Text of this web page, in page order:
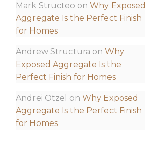
Mark Structeo on Why Exposed
Aggregate Is the Perfect Finish
for Homes
Andrew Structura on Why
Exposed Aggregate Is the
Perfect Finish for Homes
Andrei Otzel on Why Exposed
Aggregate Is the Perfect Finish
for Homes